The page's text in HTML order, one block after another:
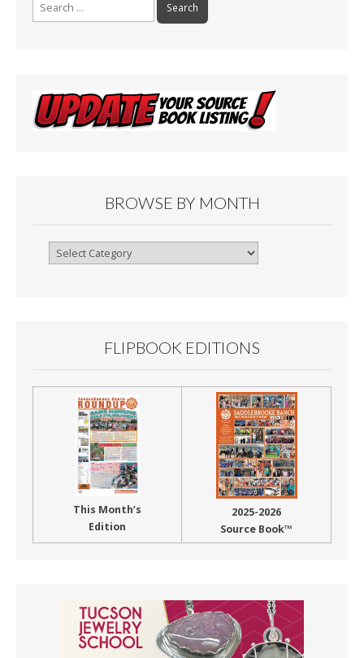
BROWSE BY MONTH
Browse
FLIPBOOK EDITIONS
This Month’s
Edition
2025-2026
Source Book™